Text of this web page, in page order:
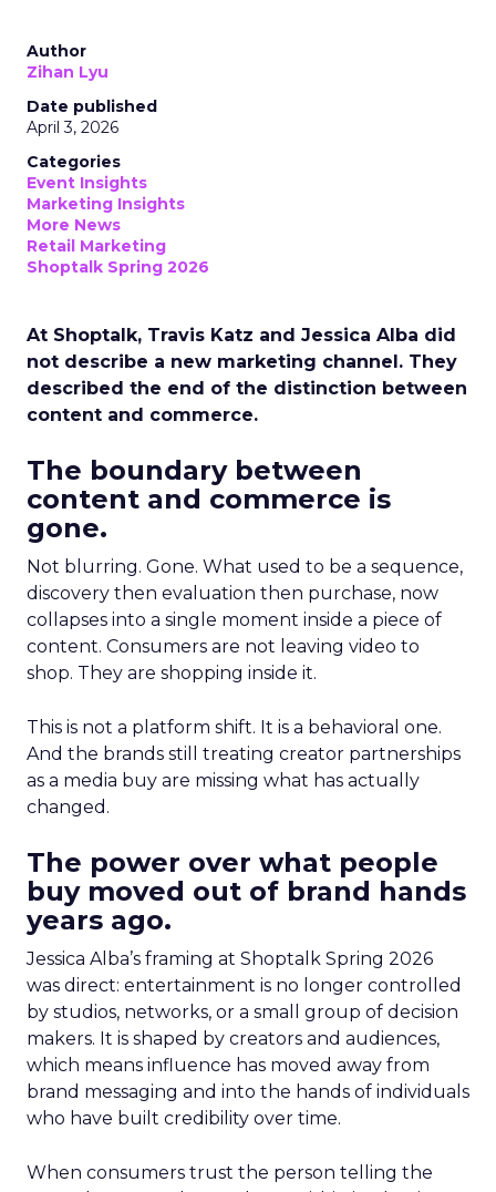
Author
Zihan Lyu
Date published
April 3, 2026
Categories
Event Insights
Marketing Insights
More News
Retail Marketing
Shoptalk Spring 2026
At Shoptalk, Travis Katz and Jessica Alba did
not describe a new marketing channel. They
described the end of the distinction between
content and commerce.
The boundary between
content and commerce is
gone.
Not blurring. Gone. What used to be a sequence,
discovery then evaluation then purchase, now
collapses into a single moment inside a piece of
content. Consumers are not leaving video to
shop. They are shopping inside it.
This is not a platform shift. It is a behavioral one.
And the brands still treating creator partnerships
as a media buy are missing what has actually
changed.
The power over what people
buy moved out of brand hands
years ago.
Jessica Alba’s framing at Shoptalk Spring 2026
was direct: entertainment is no longer controlled
by studios, networks, or a small group of decision
makers. It is shaped by creators and audiences,
which means influence has moved away from
brand messaging and into the hands of individuals
who have built credibility over time.
When consumers trust the person telling the